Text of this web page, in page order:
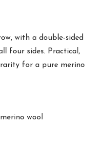
, with a double-sided
four sides. Practical,
rarity for a pure merino
wool